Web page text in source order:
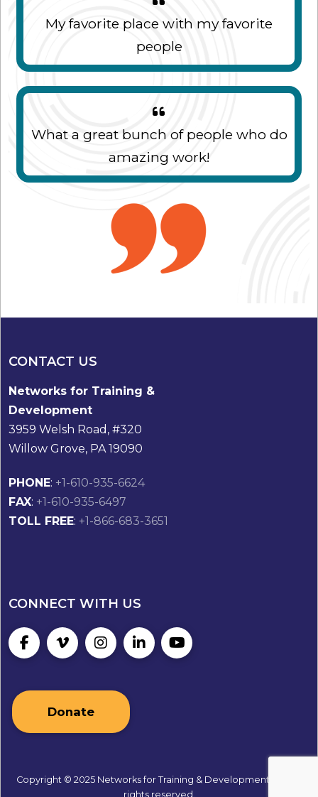
My favorite place with my favorite
people
What a great bunch of people who do
amazing work!
CONTACT US
Networks for Training &
Development
3959 Welsh Road, #320
Willow Grove, PA 19090
PHONE: +1-610-935-6624
FAX: +1-610-935-6497
TOLL FREE: +1-866-683-3651
CONNECT WITH US
Donate
Copyright © 2025 Networks for Training & Development, Inc. All
rights reserved.